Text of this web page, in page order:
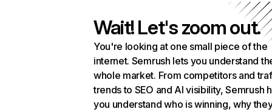
Wait! Let's zoom out.
You're looking at one small piece of the
internet. Semrush lets you understand
whole market. From competitors and
trends to SEO and AI visibility, Semrush
you understand who is winning, why